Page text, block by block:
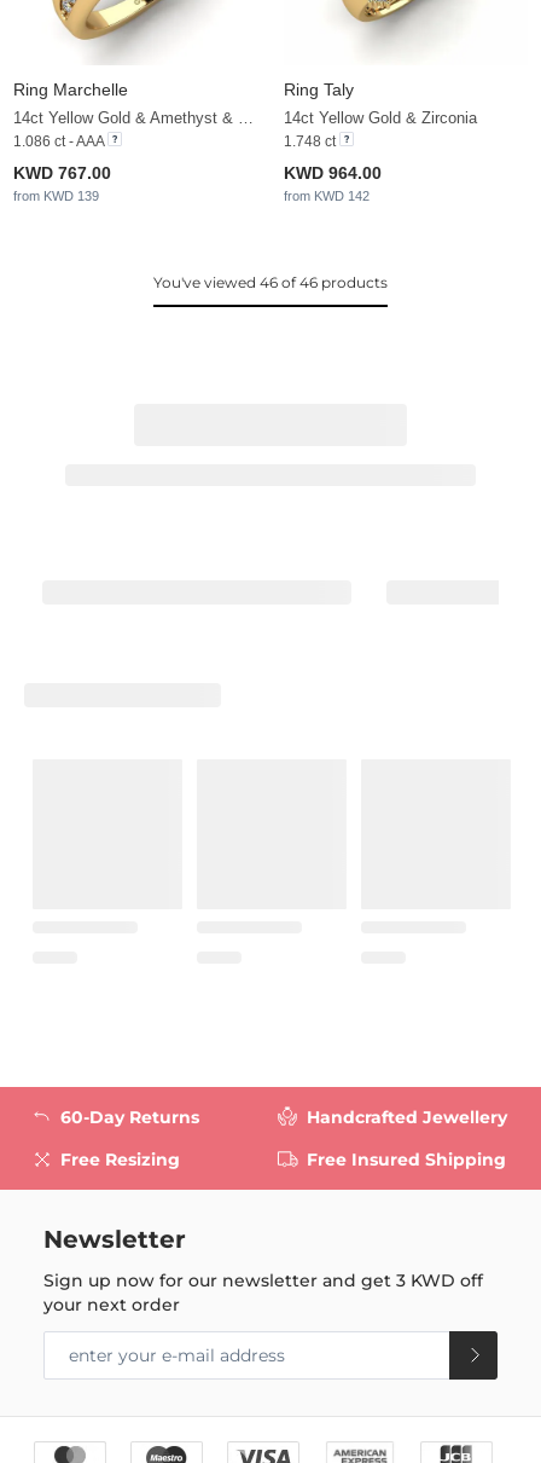
Ring Marchelle
14ct Yellow Gold & Amethyst & Zirconia
1.086 ct - AAA
KWD 767.00
from KWD 139
Ring Taly
14ct Yellow Gold & Zirconia
1.748 ct
KWD 964.00
from KWD 142
You've viewed 46 of 46 products
60-Day Returns
Free Resizing
Handcrafted Jewellery
Free Insured Shipping
Newsletter
Sign up now for our newsletter and get3 KWD off
your next order